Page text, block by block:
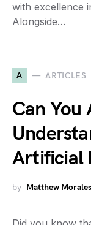
with excellence
Alongside…
A ARTICLES
Can You
Artificial
by Matthew Morales